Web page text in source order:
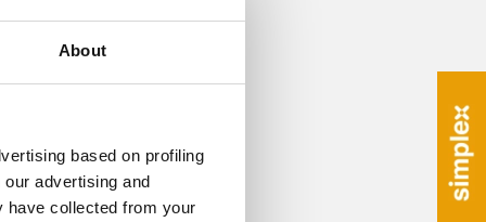
About
based on profiling
advertising and
have collected from your